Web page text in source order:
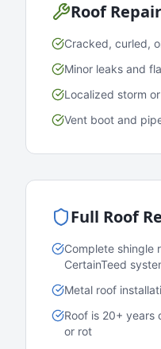
Roof Repair
Cracked, curled,
Minor leaks and
Localized storm
Vent boot and
Full Roof
Complete shingle
CertainTeed
Metal roof
Roof is 20+ years
or rot